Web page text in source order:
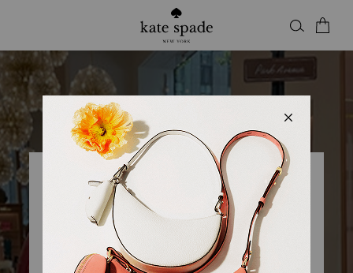
Kate Spade
KSNY BROOME STREET
Closed• Opens 11am